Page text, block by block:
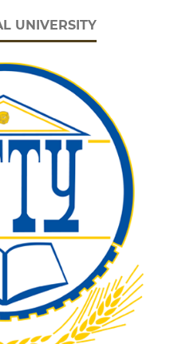
UNIVERSITY